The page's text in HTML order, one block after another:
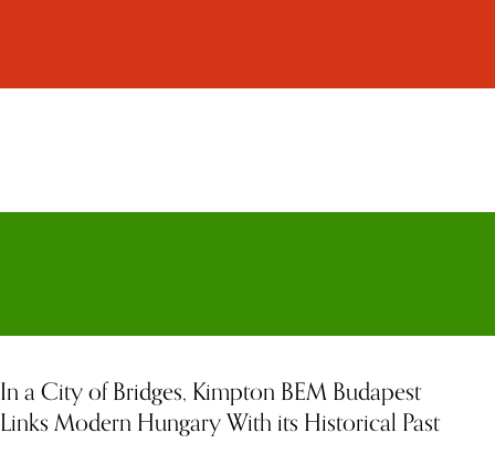
In a City of Bridges, Kimpton BEM Budapest
Links Modern Hungary With its Historical Past